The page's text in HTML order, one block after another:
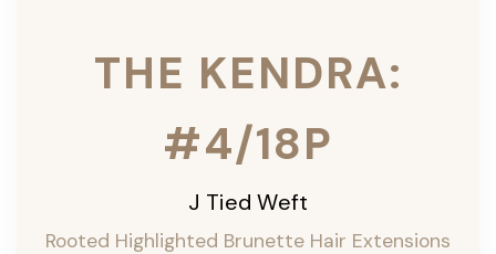
THE KENDRA:
#4/18P
J Tied Weft
Rooted Highlighted Brunette Hair Extensions